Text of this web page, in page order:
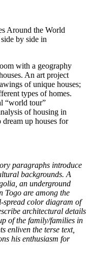
with a geography
An art project
of unique houses;
types of homes.
“world tour”
of housing in
up houses for
paragraphs introduce
backgrounds. A
an underground
Togo are among the
spread color diagram of
architectural details
of the family/families in
enliven the terse text,
his enthusiasm for